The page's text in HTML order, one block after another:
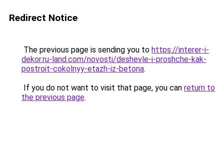
Redirect Notice
The previous page is sending you to https://interer-i-
dekor.ru-land.com/novosti/deshevle-i-proshche-kak-
postroit-cokolnyy-etazh-iz-betona.
If you do not want to visit that page, you can return to
the previous page.